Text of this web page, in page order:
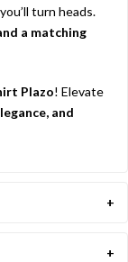
turn heads.
a matching
Plazo! Elevate
and